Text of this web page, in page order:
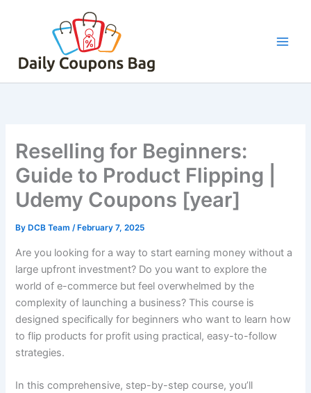
Reselling for Beginners:
Guide to Product Flipping |
Udemy Coupons [year]
By DCB Team/ February 7, 2025
Are you looking for a way to start earning money without a
large upfront investment? Do you want to explore the
world of e-commerce but feel overwhelmed by the
complexity of launching a business? This course is
designed specifically for beginners who want to learn how
to flip products for profit using practical, easy-to-follow
strategies.
In this comprehensive, step-by-step course, you’ll